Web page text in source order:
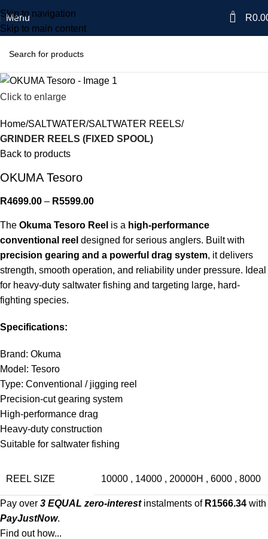
Skip to navigation
Skip to main content
Menu 0 R
Click to enlarge
Home SALTWATER SALTWATER REELS
GRINDER REELS (FIXED SPOOL)
Back to products
OKUMA Tesoro
R4699.00 – R5599.00
The Okuma Tesoro Reel is a high-performance
conventional reel designed for serious anglers. Built with
precision gearing and a powerful drag system, it delivers
strength, smooth operation, and reliability under pressure. Ideal
for heavy-duty saltwater fishing and targeting large, hard-
fighting species.
Specifications:
Brand: Okuma
Model: Tesoro
Type: Conventional / jigging reel
Precision-cut gearing system
High-performance drag
Heavy-duty construction
Suitable for saltwater fishing
REEL SIZE 10000 , 14000 , 20000H , 6000 , 8000
Pay over 3 EQUAL zero-interestinstalments of R1566.34 with
PayJustNow.
Find out how...